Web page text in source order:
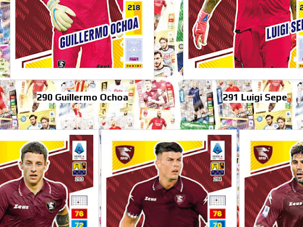
290 Guillermo Ochoa 291 Luigi Sepe